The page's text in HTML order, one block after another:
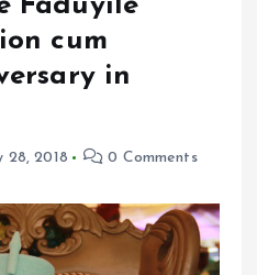
Faduyile
cum
in
28, 2018 0 Comments